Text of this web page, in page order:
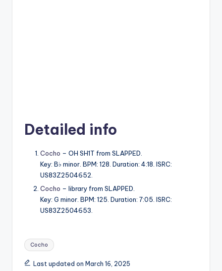
Detailed info
Cocho – OH SH1T from SLAPPED.
Key: B♭ minor. BPM: 128. Duration: 4:18. ISRC:
US83Z2504652.
Cocho – library from SLAPPED.
Key: G minor. BPM: 125. Duration: 7:05. ISRC:
US83Z2504653.
Tags:
Cocho
Last updated on March 16, 2025